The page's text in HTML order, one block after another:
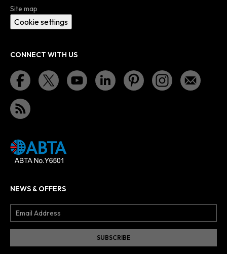
Site map
Cookie settings
CONNECT WITH US
NEWS & OFFERS